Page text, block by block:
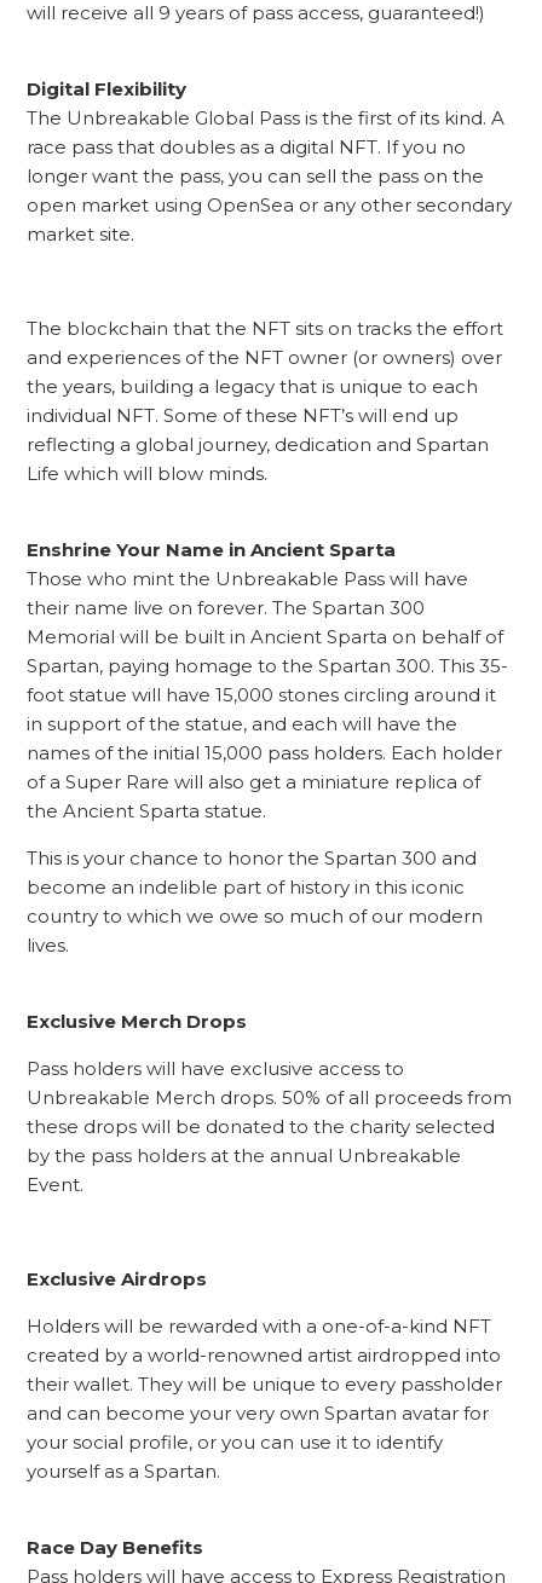
will receive all 9 years of pass access, guaranteed!)
Digital Flexibility
The Unbreakable Global Pass is the first of its kind. A
race pass that doubles as a digital NFT. If you no
longer want the pass, you can sell the pass on the
open market using OpenSea or any other secondary
market site.
The blockchain that the NFT sits on tracks the effort
and experiences of the NFT owner (or owners) over
the years, building a legacy that is unique to each
individual NFT. Some of these NFT’s will end up
reflecting a global journey, dedication and Spartan
Life which will blow minds.
Enshrine Your Name in Ancient Sparta
Those who mint the Unbreakable Pass will have
their name live on forever. The Spartan 300
Memorial will be built in Ancient Sparta on behalf of
Spartan, paying homage to the Spartan 300. This 35-
foot statue will have 15,000 stones circling around it
in support of the statue, and each will have the
names of the initial 15,000 pass holders. Each holder
of a Super Rare will also get a miniature replica of
the Ancient Sparta statue.
This is your chance to honor the Spartan 300 and
become an indelible part of history in this iconic
country to which we owe so much of our modern
lives.
Exclusive Merch Drops
Pass holders will have exclusive access to
Unbreakable Merch drops. 50% of all proceeds from
these drops will be donated to the charity selected
by the pass holders at the annual Unbreakable
Event.
Exclusive Airdrops
Holders will be rewarded with a one-of-a-kind NFT
created by a world-renowned artist airdropped into
their wallet. They will be unique to every passholder
and can become your very own Spartan avatar for
your social profile, or you can use it to identify
yourself as a Spartan.
Race Day Benefits
Pass holders will have access to Express Registration